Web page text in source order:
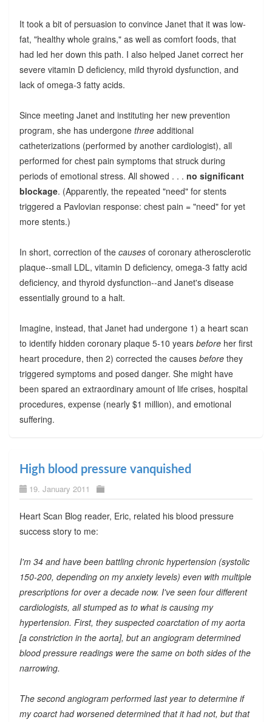
It took a bit of persuasion to convince Janet that it was low-
fat, "healthy whole grains," as well as comfort foods, that
had led her down this path. I also helped Janet correct her
severe vitamin D deficiency, mild thyroid dysfunction, and
lack of omega-3 fatty acids.
Since meeting Janet and instituting her new prevention
program, she has undergone threeadditional
catheterizations (performed by another cardiologist), all
performed for chest pain symptoms that struck during
periods of emotional stress. All showed . . . no significant
blockage. (Apparently, the repeated "need" for stents
triggered a Pavlovian response: chest pain = "need" for yet
more stents.)
In short, correction of the causesof coronary atherosclerotic
plaque--small LDL, vitamin D deficiency, omega-3 fatty acid
deficiency, and thyroid dysfunction--and Janet's disease
essentially ground to a halt.
Imagine, instead, that Janet had undergone 1) a heart scan
to identify hidden coronary plaque 5-10 years beforeher first
heart procedure, then 2) corrected the causes beforethey
triggered symptoms and posed danger. She might have
been spared an extraordinary amount of life crises, hospital
procedures, expense (nearly $1 million), and emotional
suffering.
High blood pressure vanquished
19. January 2011
Heart Scan Blog reader, Eric, related his blood pressure
success story to me:
I'm 34 and have been battling chronic hypertension (systolic
150-200, depending on my anxiety levels) even with multiple
prescriptions for over a decade now. I've seen four different
cardiologists, all stumped as to what is causing my
hypertension. First, they suspected coarctation of my aorta
[a constriction in the aorta], but an angiogram determined
blood pressure readings were the same on both sides of the
narrowing.
The second angiogram performed last year to determine if
my coarct had worsened determined that it had not, but that